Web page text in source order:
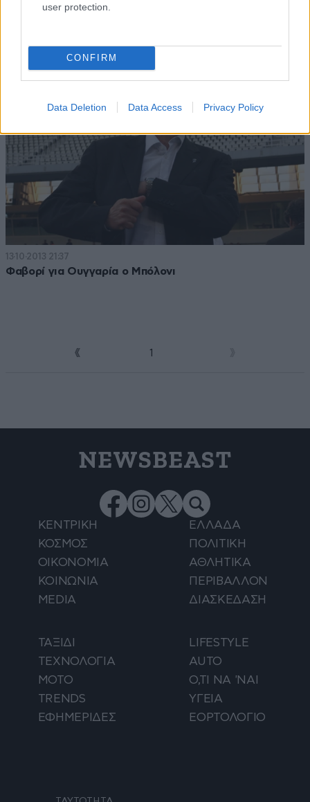
user protection.
CONFIRM
Data Deletion Data Access Privacy Policy
13·10·2013 21:37
Φαβορί για Ουγγαρία ο Μπόλονι
1
NEWSBEAST
ΚΕΝΤΡΙΚΗ
ΕΛΛΑΔΑ
ΚΟΣΜΟΣ
ΠΟΛΙΤΙΚΗ
ΟΙΚΟΝΟΜΙΑ
ΑΘΛΗΤΙΚΑ
ΚΟΙΝΩΝΙΑ
ΠΕΡΙΒΑΛΛΟΝ
MEDIA
ΔΙΑΣΚΕΔΑΣΗ
ΤΑΞΙΔΙ
LIFESTYLE
ΤΕΧΝΟΛΟΓΙΑ
AUTO
ΜΟΤΟ
Ο,ΤΙ ΝΑ 'ΝΑΙ
TRENDS
ΥΓΕΙΑ
ΕΦΗΜΕΡΙΔΕΣ
ΕΟΡΤΟΛΟΓΙΟ